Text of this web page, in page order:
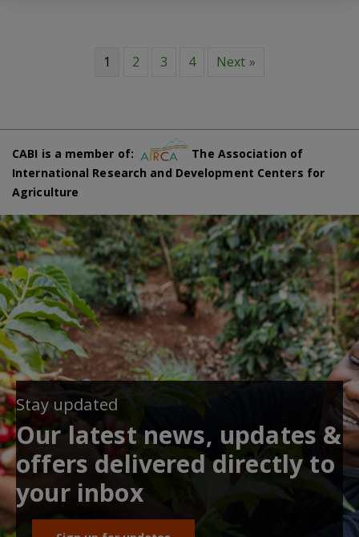
1 2 3 4 Next »
CABI is a member of:
The Association of
International Research and Development Centers for
Agriculture
Stay updated
Our latest news, updates &
offers delivered directly to
your inbox